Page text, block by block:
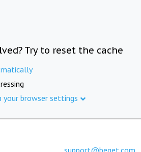
Try to reset the cache
your browser settings
support@beget.com